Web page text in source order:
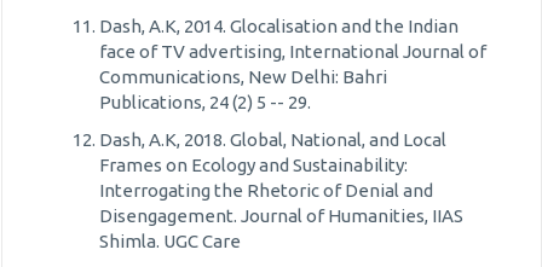
Dash, A.K, 2014. Glocalisation and the Indian
face of TV advertising, International Journal of
Communications, New Delhi: Bahri
Publications, 24 (2) 5 -- 29.
Dash, A.K, 2018. Global, National, and Local
Frames on Ecology and Sustainability:
Interrogating the Rhetoric of Denial and
Disengagement. Journal of Humanities, IIAS
Shimla. UGC Care